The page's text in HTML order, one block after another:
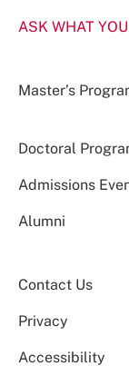
ASK WHAT
Master’s
Doctoral
Admissions
Alumni
Contact Us
Privacy
Accessibility